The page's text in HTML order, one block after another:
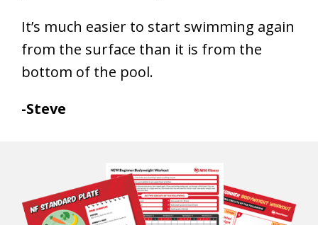
It’s much easier to start swimming again
from the surface than it is from the
bottom of the pool.
-Steve